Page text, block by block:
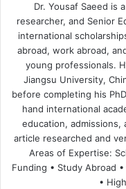
Dr. Yousaf Saeed is
researcher, and Senior
international
abroad, work abroad,
young professionals.
Jiangsu University,
before completing his
hand international
education,
article researched and
Areas of Expertise:
Funding • Study Abroad
•